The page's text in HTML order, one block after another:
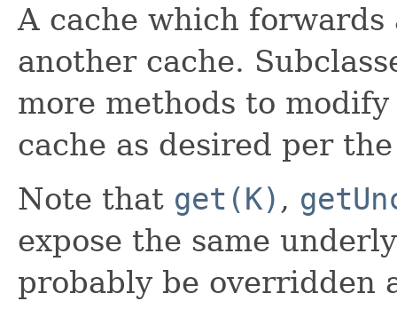
A cache which
another cache.
more methods to
cache as desired per
Note that get(K) ,
expose the same
probably be overridden